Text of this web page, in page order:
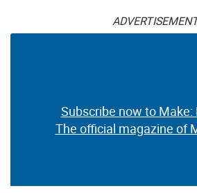
Subscribe now to Make:
The official magazine of